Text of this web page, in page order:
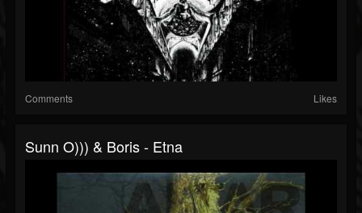
Comments Likes
Sunn O))) & Boris - Etna